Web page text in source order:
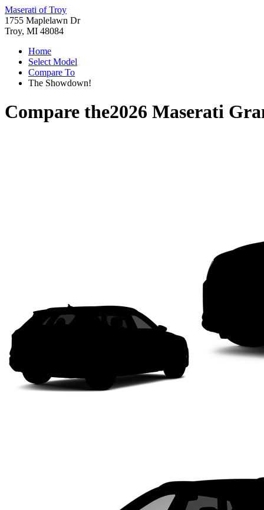
Maserati of Troy
1755 Maplelawn Dr
Troy, MI 48084
Home
Select Model
Compare To
The Showdown!
Compare the2026 Maserati